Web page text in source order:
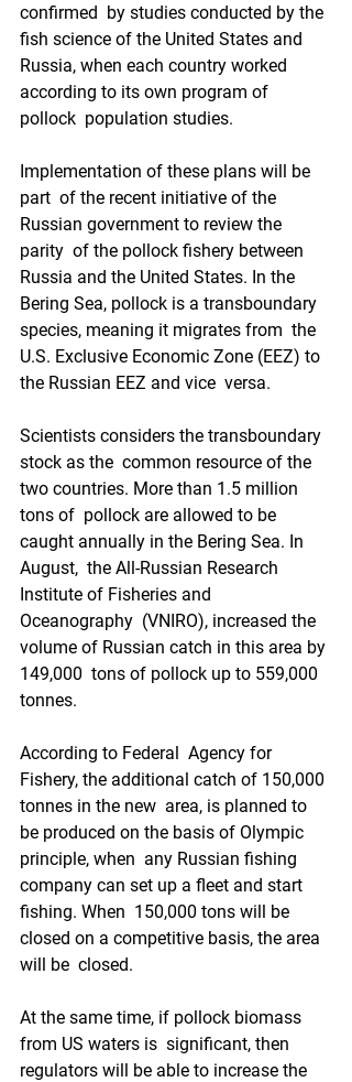
confirmed  by studies conducted by the
fish science of the United States and
Russia, when each country worked
according to its own program of
pollock  population studies.
Implementation of these plans will be
part  of the recent initiative of the
Russian government to review the
parity  of the pollock fishery between
Russia and the United States. In the
Bering Sea, pollock is a transboundary
species, meaning it migrates from  the
U.S. Exclusive Economic Zone (EEZ) to
the Russian EEZ and vice  versa.
Scientists considers the transboundary
stock as the  common resource of the
two countries. More than 1.5 million
tons of  pollock are allowed to be
caught annually in the Bering Sea. In
August,  the All-Russian Research
Institute of Fisheries and
Oceanography  (VNIRO), increased the
volume of Russian catch in this area by
149,000  tons of pollock up to 559,000
tonnes.
According to Federal  Agency for
Fishery, the additional catch of 150,000
tonnes in the new  area, is planned to
be produced on the basis of Olympic
principle, when  any Russian fishing
company can set up a fleet and start
fishing. When  150,000 tons will be
closed on a competitive basis, the area
will be  closed.
At the same time, if pollock biomass
from US waters is  significant, then
regulators will be able to increase the